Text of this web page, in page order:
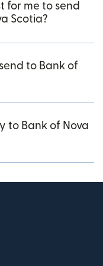
for me to send
Scotia?
to Bank of
to Bank of Nova